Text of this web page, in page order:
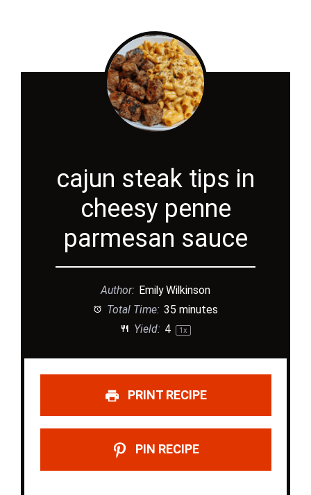
cajun steak tips in
cheesy penne
parmesan sauce
Author: Emily Wilkinson
Total Time: 35 minutes
Yield: 4 1 x
PRINT RECIPE
PIN RECIPE